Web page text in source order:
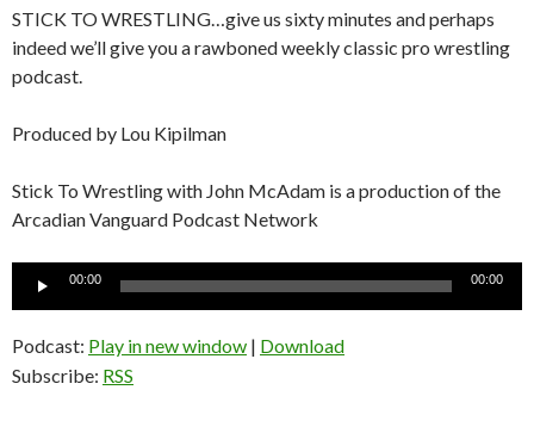
STICK TO WRESTLING…give us sixty minutes and perhaps
indeed we’ll give you a rawboned weekly classic pro wrestling
podcast.
Produced by Lou Kipilman
Stick To Wrestling with John McAdam is a production of the
Arcadian Vanguard Podcast Network
Audio
00:00 00:00
Podcast: Play in new window | Download
Subscribe: RSS